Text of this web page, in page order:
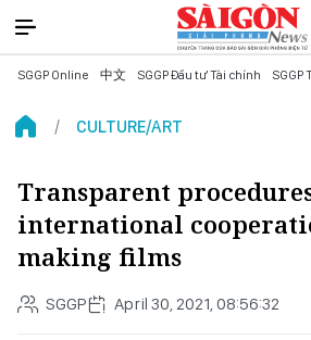
SGGP Online 中文 SGGP Đầu tư Tài chính SGGP
CULTURE/ART
Transparent
international
making films
SGGP April 30, 2021, 08:56:32